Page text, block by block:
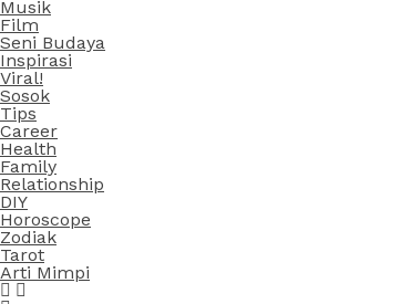
Musik
Film
Seni Budaya
Inspirasi
Viral!
Sosok
Tips
Career
Health
Family
Relationship
DIY
Horoscope
Zodiak
Tarot
Arti Mimpi